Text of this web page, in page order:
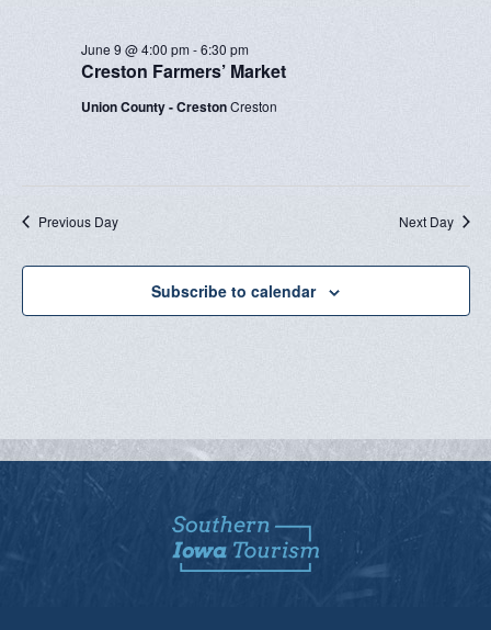
2026Creston Farmers’ Market
June 9 @ 4:00 pm-6:30 pm
Union County - CrestonCreston
Previous Day Next Day
Subscribe to calendar